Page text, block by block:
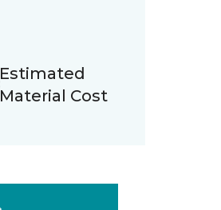
Estimated
Material Cost